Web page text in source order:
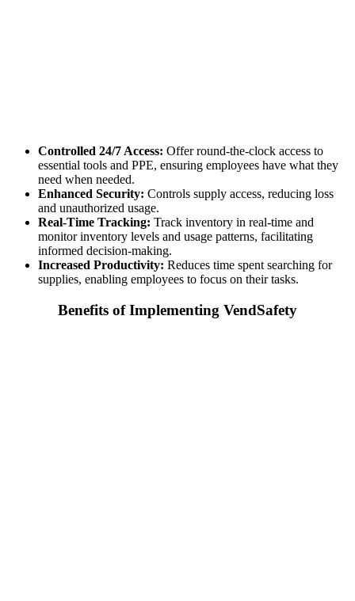
Controlled 24/7 Access: Offer round-the-clock access to
essential tools and PPE, ensuring employees have what they
need when needed.
Enhanced Security: Controls supply access, reducing loss
and unauthorized usage.
Real-Time Tracking: Track inventory in real-time and
monitor inventory levels and usage patterns, facilitating
informed decision-making.
Increased Productivity: Reduces time spent searching for
supplies, enabling employees to focus on their tasks.
Benefits of Implementing VendSafety